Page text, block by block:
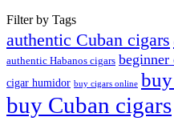
Filter by Tags
authentic Cuban cigars
authentic Habanos cigars beginner
cigar humidor buy cigars online
buy Cuban cigars